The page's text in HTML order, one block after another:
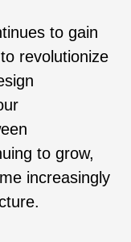
to gain
revolutionize
to grow,
increasingly